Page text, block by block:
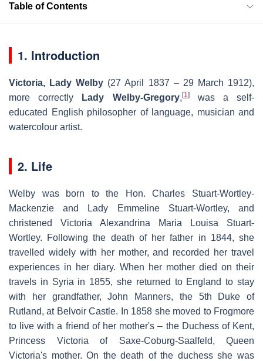
Table of Contents
1. Introduction
Victoria, Lady Welby (27 April 1837 – 29 March 1912),
more correctly
Lady Welby-Gregory, [1]was a self-
educated English philosopher of language, musician and
watercolour artist.
2. Life
Welby was born to the Hon. Charles Stuart-Wortley-
Mackenzie and Lady Emmeline Stuart-Wortley, and
christened Victoria Alexandrina Maria Louisa Stuart-
Wortley. Following the death of her father in 1844, she
travelled widely with her mother, and recorded her travel
experiences in her diary. When her mother died on their
travels in Syria in 1855, she returned to England to stay
with her grandfather, John Manners, the 5th Duke of
Rutland, at Belvoir Castle. In 1858 she moved to Frogmore
to live with a friend of her mother's – the Duchess of Kent,
Princess Victoria of Saxe-Coburg-Saalfeld, Queen
Victoria's mother. On the death of the duchess she was